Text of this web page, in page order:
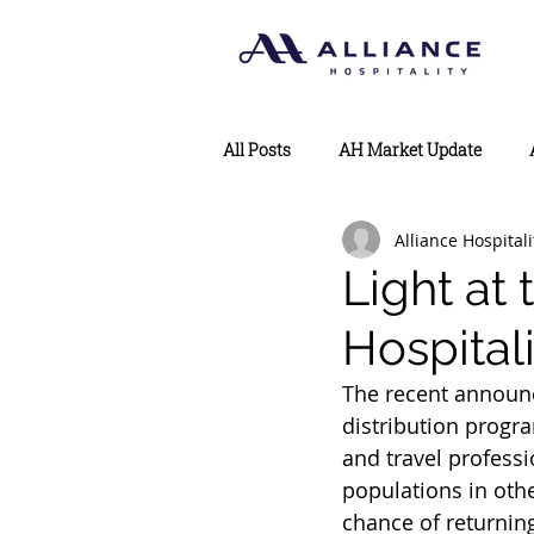
All Posts AH Market Update
Light at
Alliance
The recent
distribution
and travel
populations in
chance of